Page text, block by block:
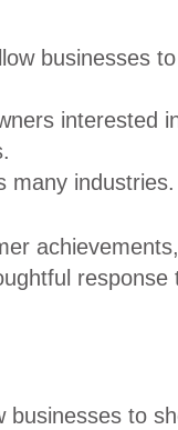
businesses
interested
many industries.
to